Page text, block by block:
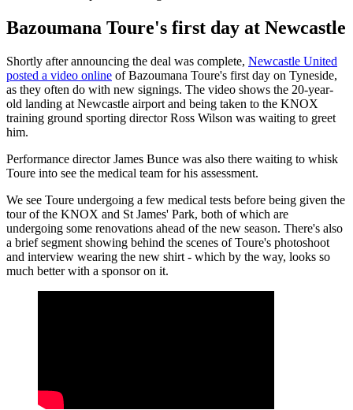
Bazoumana Toure's first day at Newcastle
Shortly after announcing the deal was complete, Newcastle United
posted a video online of Bazoumana Toure's first day on Tyneside,
as they often do with new signings. The video shows the 20-year-
old landing at Newcastle airport and being taken to the KNOX
training ground sporting director Ross Wilson was waiting to greet
him.
Performance director James Bunce was also there waiting to whisk
Toure into see the medical team for his assessment.
We see Toure undergoing a few medical tests before being given the
tour of the KNOX and St James' Park, both of which are
undergoing some renovations ahead of the new season. There's also
a brief segment showing behind the scenes of Toure's photoshoot
and interview wearing the new shirt - which by the way, looks so
much better with a sponsor on it.